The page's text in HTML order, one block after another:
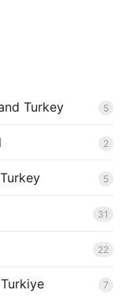
Turkey 5
2
5
31
22
7